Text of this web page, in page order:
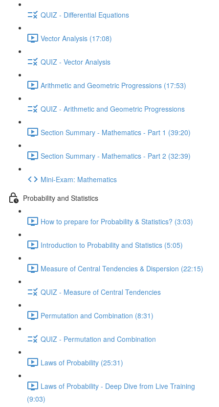
QUIZ - Differential Equations
Vector Analysis (17:08)
QUIZ - Vector Analysis
Arithmetic and Geometric Progressions (17:53)
QUIZ - Arithmetic and Geometric Progressions
Section Summary - Mathematics - Part 1 (39:20)
Section Summary - Mathematics - Part 2 (32:39)
Mini-Exam: Mathematics
Probability and Statistics
How to prepare for Probability & Statistics? (3:03)
Introduction to Probability and Statistics (5:05)
Measure of Central Tendencies & Dispersion (22:15)
QUIZ - Measure of Central Tendencies
Permutation and Combination (8:31)
QUIZ - Permutation and Combination
Laws of Probability (25:31)
Laws of Probability - Deep Dive from Live Training
(9:03)